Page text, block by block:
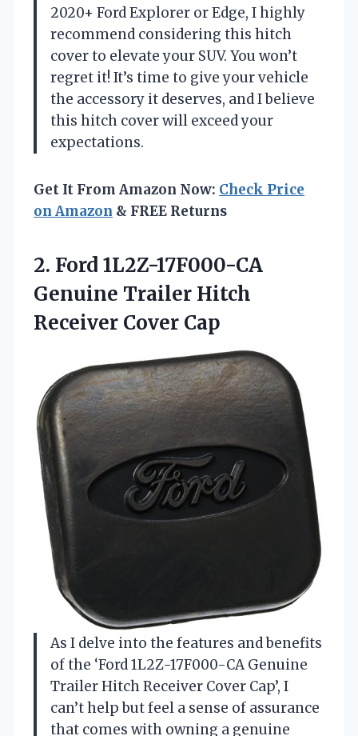
2020+ Ford Explorer or Edge, I highly
recommend considering this hitch
cover to elevate your SUV. You won’t
regret it! It’s time to give your vehicle
the accessory it deserves, and I believe
this hitch cover will exceed your
expectations.
Get It From Amazon Now: Check Price
on Amazon & FREE Returns
2. Ford 1L2Z-17F000-CA
Genuine Trailer Hitch
Receiver Cover Cap
As I delve into the features and benefits
of the ‘Ford 1L2Z-17F000-CA Genuine
Trailer Hitch Receiver Cover Cap’, I
can’t help but feel a sense of assurance
that comes with owning a genuine